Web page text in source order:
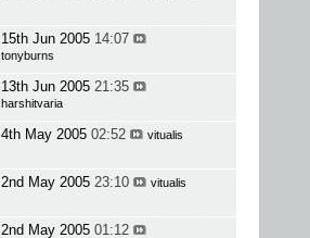
15th Jun 2005 14:07
tonyburns
13th Jun 2005 21:35
harshitvaria
4th May 2005 02:52 vitualis
2nd May 2005 23:10 vitualis
2nd May 2005 01:12